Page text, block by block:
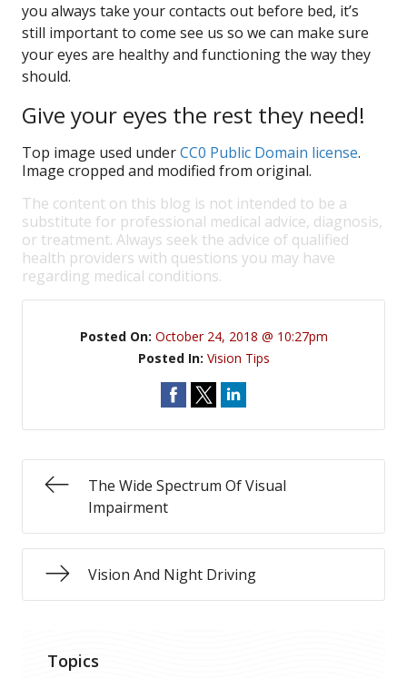
you always take your contacts out before bed, it’s
still important to come see us so we can make sure
your eyes are healthy and functioning the way they
should.
Give your eyes the rest they need!
Top image used underCC0 Public Domain license.
Image cropped and modified from original.
The content on this blog is not intended to be a
substitute for professional medical advice, diagnosis,
or treatment. Always seek the advice of qualified
health providers with questions you may have
regarding medical conditions.
Posted On: October 24, 2018 @ 10:27pm
Posted In: Vision Tips
The Wide Spectrum Of Visual
Impairment
Vision And Night Driving
Topics